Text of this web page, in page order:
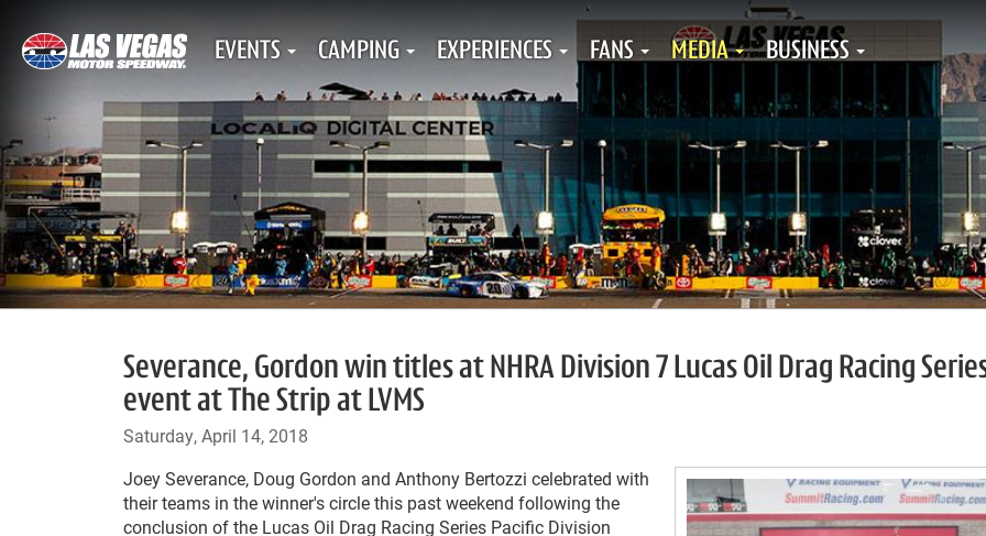
EVENTS CAMPING EXPERIENCES FANS MEDIA BUSINESS
Severance, Gordon win titles at NHRA Division 7 Lucas Oil Drag Racing
event at The Strip at LVMS
Saturday, April 14, 2018
Joey Severance, Doug Gordon and Anthony Bertozzi celebrated with
their teams in the winner's circle this past weekend following the
conclusion of the Lucas Oil Drag Racing Series Pacific Division